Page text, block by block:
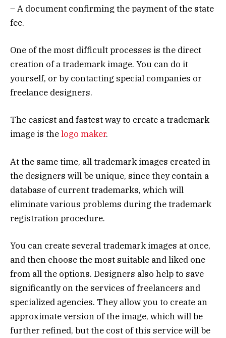
– A document confirming the payment of the state
fee.
One of the most difficult processes is the direct
creation of a trademark image. You can do it
yourself, or by contacting special companies or
freelance designers.
The easiest and fastest way to create a trademark
image is thelogo maker.
At the same time, all trademark images created in
the designers will be unique, since they contain a
database of current trademarks, which will
eliminate various problems during the trademark
registration procedure.
You can create several trademark images at once,
and then choose the most suitable and liked one
from all the options. Designers also help to save
significantly on the services of freelancers and
specialized agencies. They allow you to create an
approximate version of the image, which will be
further refined, but the cost of this service will be